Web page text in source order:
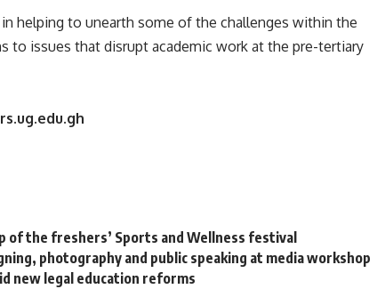
helping to unearth some of the challenges within the
to issues that disrupt academic work at the pre-tertiary
of the freshers’ Sports and Wellness festival
photography and public speaking at media workshop
new legal education reforms